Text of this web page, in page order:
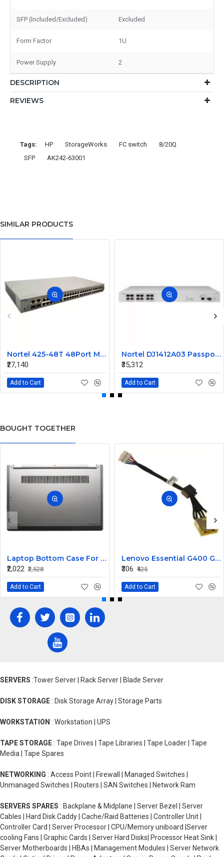
SFP (Included/Excluded) Excluded
Form Factor 1U
Power Supply 2
DESCRIPTION
REVIEWS
Tags: HP StorageWorks FC switch
8/20Q
SFP
AK242-63001
SIMILAR PRODUCTS
Nortel 425-48T 48Port Managed Ethernet Switch Without SFP AL2012A44-E5 216488-B
₹27,140
Add to Cart
Nortel DJ1412A03 Passport 1612G Ethernet Routing Switch
₹35,312
Add to Cart
BOUGHT TOGETHER
Laptop Bottom Case For Lenovo ideapad C340-14API C340-14IWL C340-14IML( D Cover )
₹2,022 ₹2,528
Add to Cart
Lenovo Essential G400 G405 G405S DC Jack Cable
₹306 ₹425
Add to Cart
SERVERS :Tower Server | Rack Server | Blade Server
DISK STORAGE : Disk Storage Array | Storage Parts
WORKSTATION : Workstation | UPS
TAPE STORAGE : Tape Drives | Tape Libraries | Tape Loader | Tape
Media | Tape Spares
NETWORKING : Access Point | Firewall | Managed Switches |
Unmanaged Switches | Routers | SAN Switches | Network Ram
SERVERS SPARES : Backplane & Midplane | Server Bezel | Server
Cables | Hard Disk Caddy | Cache/Raid Batteries | Controller Unit |
Controller Card | Server Processor | CPU/Memory uniboard |Server
cooling Fans | Graphic Cards | Server Hard Disks| Processor Heat Sink |
Server Motherboards | HBAs | Management Modules | Server Network